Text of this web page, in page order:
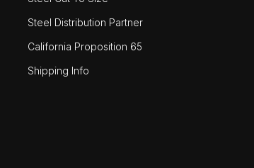
Steel Distribution Partner
California Proposition 65
Shipping Info